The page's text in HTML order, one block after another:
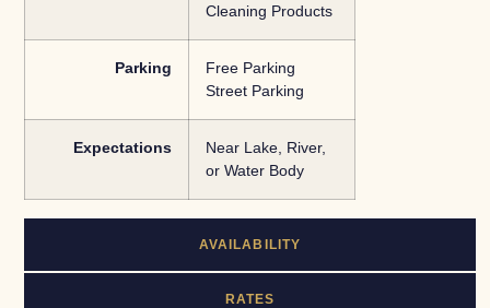
AVAILABILITY
RATES
Cleaning Products
Parking
Free Parking
Street Parking
Expectations
Near Lake, River,
or Water Body